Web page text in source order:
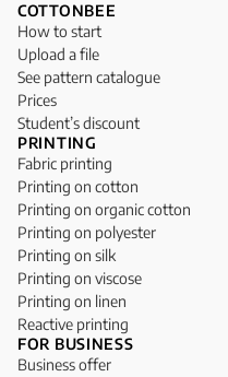
COTTONBEE
How to start
Upload a file
See pattern catalogue
Prices
Student’s discount
PRINTING
Fabric printing
Printing on cotton
Printing on organic cotton
Printing on polyester
Printing on silk
Printing on viscose
Printing on linen
Reactive printing
FOR BUSINESS
Business offer